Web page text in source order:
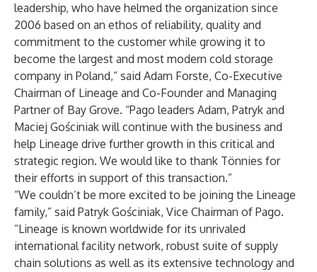
leadership, who have helmed the organization since
2006 based on an ethos of reliability, quality and
commitment to the customer while growing it to
become the largest and most modern cold storage
company in Poland,” said Adam Forste, Co-Executive
Chairman of Lineage and Co-Founder and Managing
Partner of Bay Grove. “Pago leaders Adam, Patryk and
Maciej Gościniak will continue with the business and
help Lineage drive further growth in this critical and
strategic region. We would like to thank Tönnies for
their efforts in support of this transaction.”
“We couldn’t be more excited to be joining the Lineage
family,” said Patryk Gościniak, Vice Chairman of Pago.
“Lineage is known worldwide for its unrivaled
international facility network, robust suite of supply
chain solutions as well as its extensive technology and